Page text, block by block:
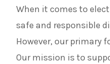
When it comes to
safe and responsible
However, our primary
Our mission is to